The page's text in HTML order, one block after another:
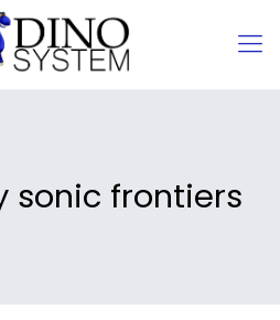
sonic frontiers